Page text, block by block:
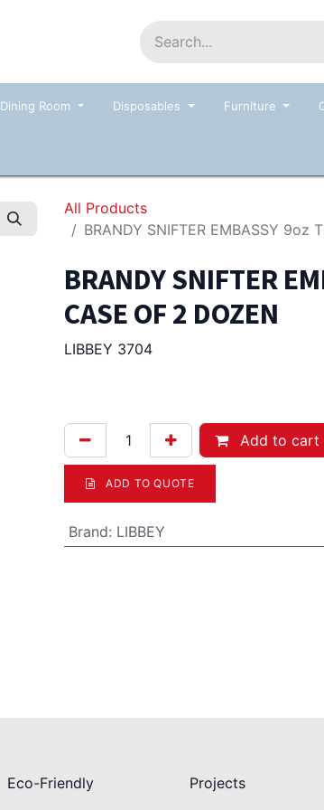
Dining Room Disposables Furniture
All Products
BRANDY SNIFTER EMBASSY 9oz
BRANDY SNIFTER
CASE OF 2 DOZEN
LIBBEY 3704
Add to cart
ADD TO QUOTE
Brand: LIBBEY
Projects
Eco-Friendly